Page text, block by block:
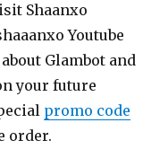
Shaanxo
Youtube
Glambot and
your future
promo code
order.